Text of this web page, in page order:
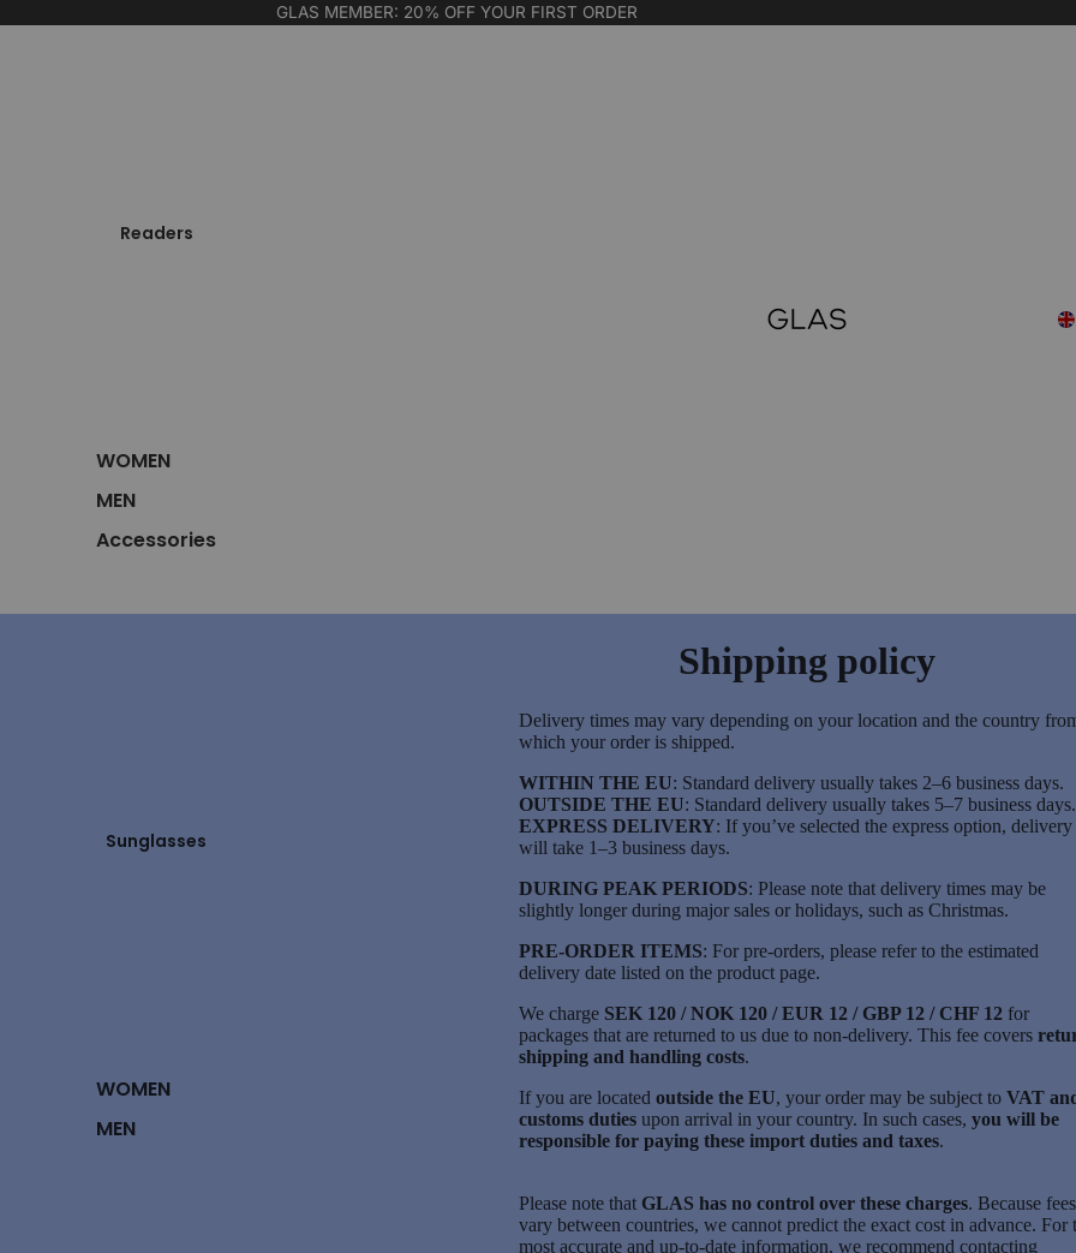
GLAS MEMBER: 20% OFF YOUR FIRST ORDER
Readers
WOMEN
MEN
Accessories
Sunglasses
WOMEN
MEN
Shipping policy
Delivery times may vary depending on your location and the country
which your order is shipped.
WITHIN THE EU: Standard delivery usually takes 2–6 business days.
OUTSIDE THE EU: Standard delivery usually takes 5–7 business days.
EXPRESS DELIVERY: If you’ve selected the express option, delivery
will take 1–3 business days.
DURING PEAK PERIODS: Please note that delivery times may be
slightly longer during major sales or holidays, such as Christmas.
PRE-ORDER ITEMS: For pre-orders, please refer to the estimated
delivery date listed on the product page.
We charge SEK 120 / NOK 120 / EUR 12 / GBP 12 / CHF 12 for
packages that are returned to us due to non-delivery. This fee covers
shipping and handling costs.
If you are located outside the EU, your order may be subject to VAT
customs duties upon arrival in your country. In such cases, you will be
responsible for paying these import duties and taxes.
Please note that GLAS has no control over these charges. Because fees
vary between countries, we cannot predict the exact cost in advance. For
most accurate and up-to-date information, we recommend contacting